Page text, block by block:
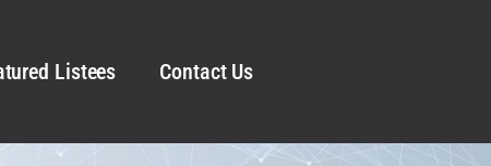
Listees Contact Us